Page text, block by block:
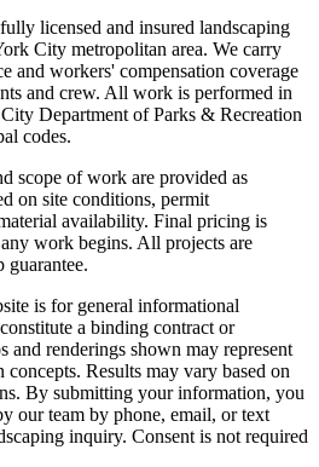
licensed and insured landscaping
City metropolitan area. We carry
and workers' compensation coverage
and crew. All work is performed in
Department of Parks & Recreation
codes.
scope of work are provided as
on site conditions, permit
availability. Final pricing is
work begins. All projects are
guarantee.
is for general informational
a binding contract or
and renderings shown may represent
Results may vary based on
By submitting your information, you
our team by phone, email, or text
inquiry. Consent is not required